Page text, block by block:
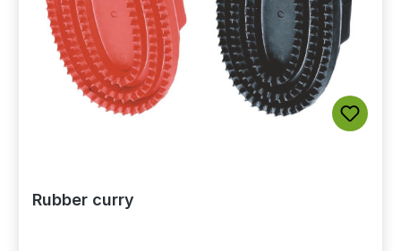
Rubber curry